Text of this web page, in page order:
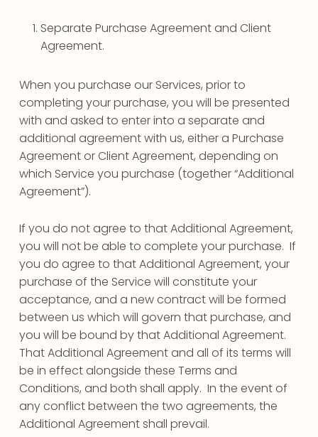
Separate Purchase Agreement and Client
Agreement.
When you purchase our Services, prior to
completing your purchase, you will be presented
with and asked to enter into a separate and
additional agreement with us, either a Purchase
Agreement or Client Agreement, depending on
which Service you purchase (together “Additional
Agreement”).
If you do not agree to that Additional Agreement,
you will not be able to complete your purchase. If
you do agree to that Additional Agreement, your
purchase of the Service will constitute your
acceptance, and a new contract will be formed
between us which will govern that purchase, and
you will be bound by that Additional Agreement.
That Additional Agreement and all of its terms will
be in effect alongside these Terms and
Conditions, and both shall apply. In the event of
any conflict between the two agreements, the
Additional Agreement shall prevail.